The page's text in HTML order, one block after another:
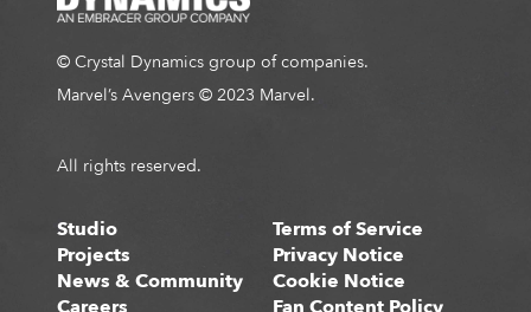
© Crystal Dynamics group of companies.
Marvel’s Avengers © 2023 Marvel.
All rights reserved.
Studio
Projects
News & Community
Terms of Service
Privacy Notice
Cookie Notice